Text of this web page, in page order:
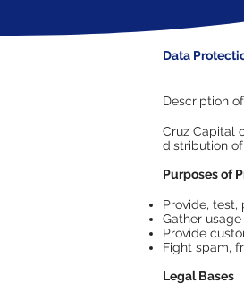
Data
Description
Cruz Capital
distribution
Purposes of
Provide, test,
Gather
Provide
Fight spam,
Legal Bases